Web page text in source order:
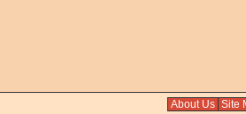
About Us Site